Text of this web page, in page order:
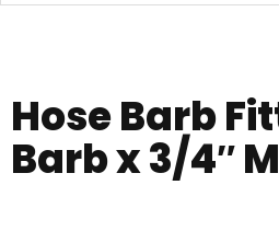
Hose Barb
Barb x 3/4″